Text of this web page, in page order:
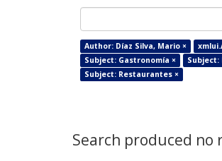
Author: Díaz Silva, Mario ×
Subject: Gastronomía ×
Subject:
Subject: Restaurantes ×
Search produced no